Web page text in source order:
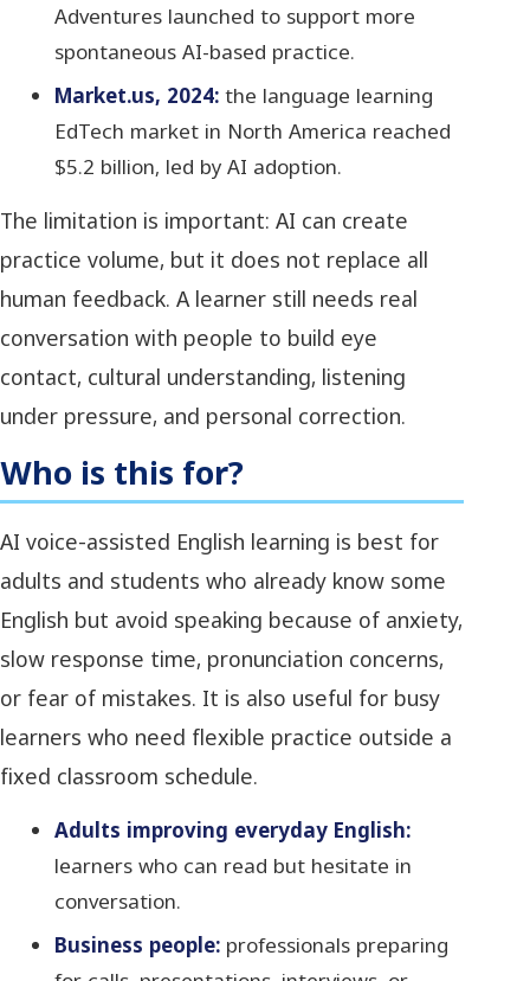
Adventures launched to support more
spontaneous AI-based practice.
Market.us, 2024:the language learning
EdTech market in North America reached
$5.2 billion, led by AI adoption.
The limitation is important: AI can create
practice volume, but it does not replace all
human feedback. A learner still needs real
conversation with people to build eye
contact, cultural understanding, listening
under pressure, and personal correction.
Who is this for?
AI voice-assisted English learning is best for
adults and students who already know some
English but avoid speaking because of anxiety,
slow response time, pronunciation concerns,
or fear of mistakes. It is also useful for busy
learners who need flexible practice outside a
fixed classroom schedule.
Adults improving everyday English:
learners who can read but hesitate in
conversation.
Business people:professionals preparing